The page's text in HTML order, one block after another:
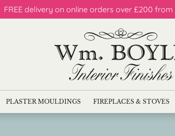
FREE delivery on online orders over £200 from
PLASTER MOULDINGS FIREPLACES & STOVES